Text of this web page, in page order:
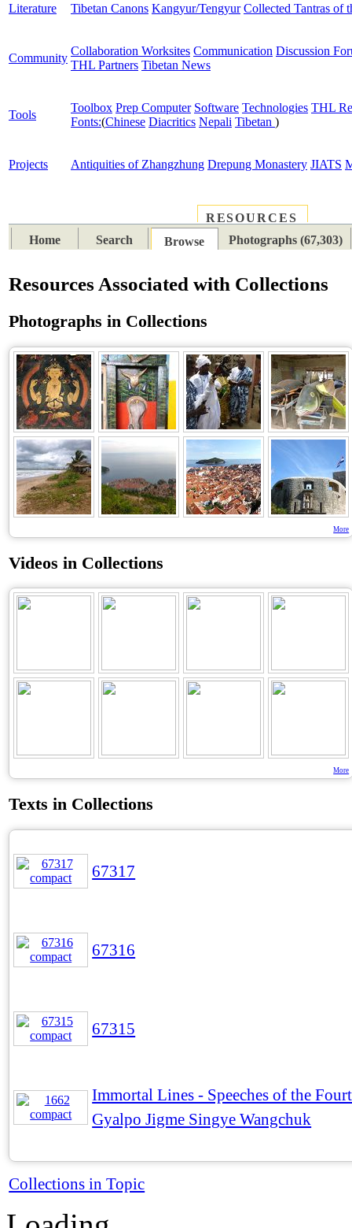
Literature Tibetan Canons Kangyur/Tengyur Collected Tantras of
Community
Collaboration Worksites Communication Discussion
THL Partners Tibetan News
Tools
Toolbox Prep Computer Software Technologies THL
Fonts:(Chinese Diacritics Nepali Tibetan )
Projects Antiquities of Zhangzhung Drepung Monastery JIATS
RESOURCES
Home
Search Browse Photographs (67,303)
Resources Associated with Collections
Photographs in Collections
More
Videos in Collections
More
Texts in Collections
67317
67316
67315
Immortal Lines - Speeches of the
Gyalpo Jigme Singye Wangchuk
Collections in Topic